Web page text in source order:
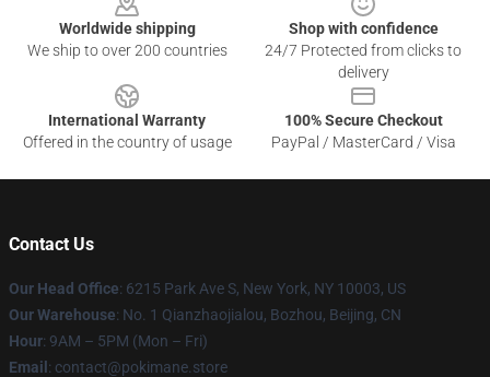
Worldwide shipping
We ship to over 200 countries
Shop with confidence
24/7 Protected from clicks to
delivery
International Warranty
Offered in the country of usage
100% Secure Checkout
PayPal / MasterCard / Visa
Contact Us
Our Head Office: 6215 Park Ave S, New York, NY 10003, US
Our Warehouse: No. 1 Qianzhaojialou, Bozhou, Beijing, CN
Hour: 9AM – 5PM (Mon – Fri)
Email : contact@pokimane.store